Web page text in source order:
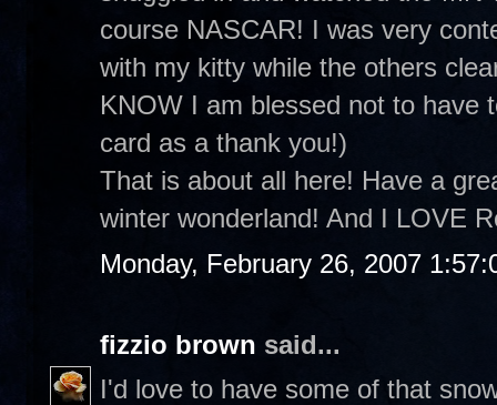
course NASCAR! I was very
with my kitty while the others
KNOW I am blessed not to have
card as a thank you!)
That is about all here! Have a
winter wonderland! And I LOVE
Monday, February 26, 2007
fizzio brown said...
I'd love to have some of that